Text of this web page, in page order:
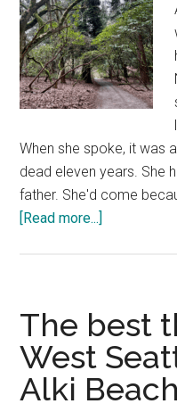
When she spoke, it was
dead eleven years. She
father. She'd come
[Read more...]
Seattle
—
Book
a
The best
West
Alki Beach